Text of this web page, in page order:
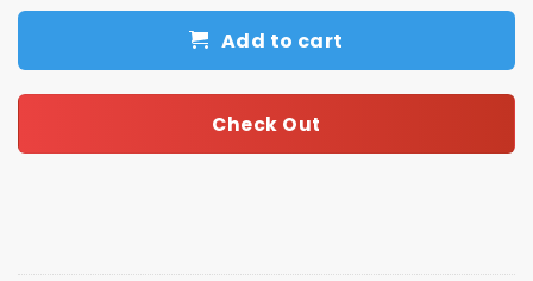
Add to cart
Check Out